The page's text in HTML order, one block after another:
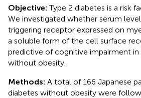
Objective:Type 2 diabetes is a risk
We investigated whether serum
triggering receptor expressed on
a soluble form of the cell surface
predictive of cognitive impairment in
without obesity.
Methods: A total of 166 Japanese
diabetes without obesity were